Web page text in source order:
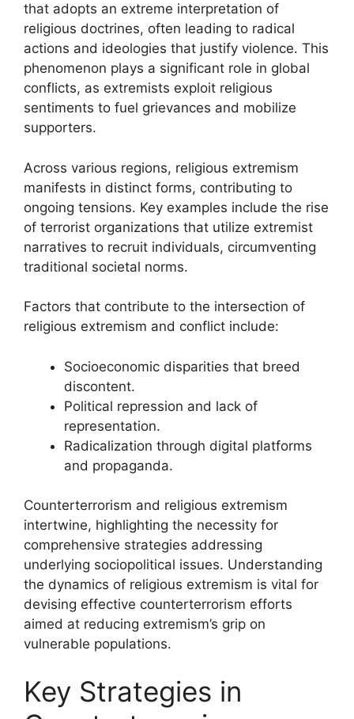
that adopts an extreme interpretation of
religious doctrines, often leading to radical
actions and ideologies that justify violence. This
phenomenon plays a significant role in global
conflicts, as extremists exploit religious
sentiments to fuel grievances and mobilize
supporters.
Across various regions, religious extremism
manifests in distinct forms, contributing to
ongoing tensions. Key examples include the rise
of terrorist organizations that utilize extremist
narratives to recruit individuals, circumventing
traditional societal norms.
Factors that contribute to the intersection of
religious extremism and conflict include:
Socioeconomic disparities that breed
discontent.
Political repression and lack of
representation.
Radicalization through digital platforms
and propaganda.
Counterterrorism and religious extremism
intertwine, highlighting the necessity for
comprehensive strategies addressing
underlying sociopolitical issues. Understanding
the dynamics of religious extremism is vital for
devising effective counterterrorism efforts
aimed at reducing extremism’s grip on
vulnerable populations.
Key Strategies in